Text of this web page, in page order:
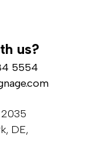
us?
5554
2035
DE,